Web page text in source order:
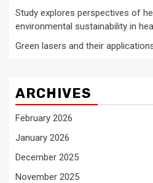
Study explores perspectives of
environmental sustainability in
Green lasers and their
ARCHIVES
February 2026
January 2026
December 2025
November 2025